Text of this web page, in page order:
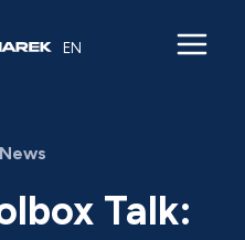
EN
Talk: